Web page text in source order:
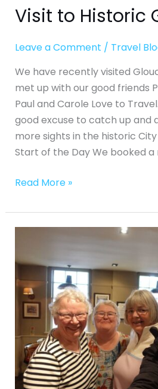
Visit to Historic
Leave a Comment / Travel
We have recently visited
met up with our good friends
Paul and Carole Love to
good excuse to catch up and
more sights in the historic
Start of the Day We booked
Read More »
to
Bath